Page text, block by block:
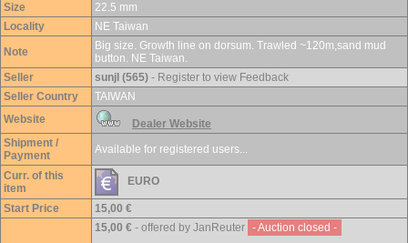
Size
22.5 mm
Locality
NE Taiwan
Note
Big size. Growth line on dorsum. Trawled ~120m,sand mud
button. NE Taiwan.
Seller
sunjl (565) - Register to view Feedback
Seller Country
TAIWAN
Website
Dealer Website
Shipment /
Payment
Available for registered users...
Curr. of this
item
EURO
Start Price
15,00 €
15,00 € - offered by JanReuter - Auction closed -